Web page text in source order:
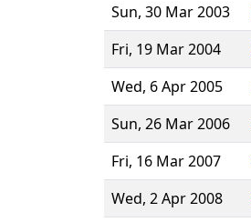
Sun, 30 Mar 2003
Fri, 19 Mar 2004
Wed, 6 Apr 2005
Sun, 26 Mar 2006
Fri, 16 Mar 2007
Wed, 2 Apr 2008